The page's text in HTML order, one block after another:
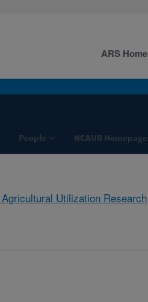
People NCAUR Homepage
ARS Home
Utilization Research